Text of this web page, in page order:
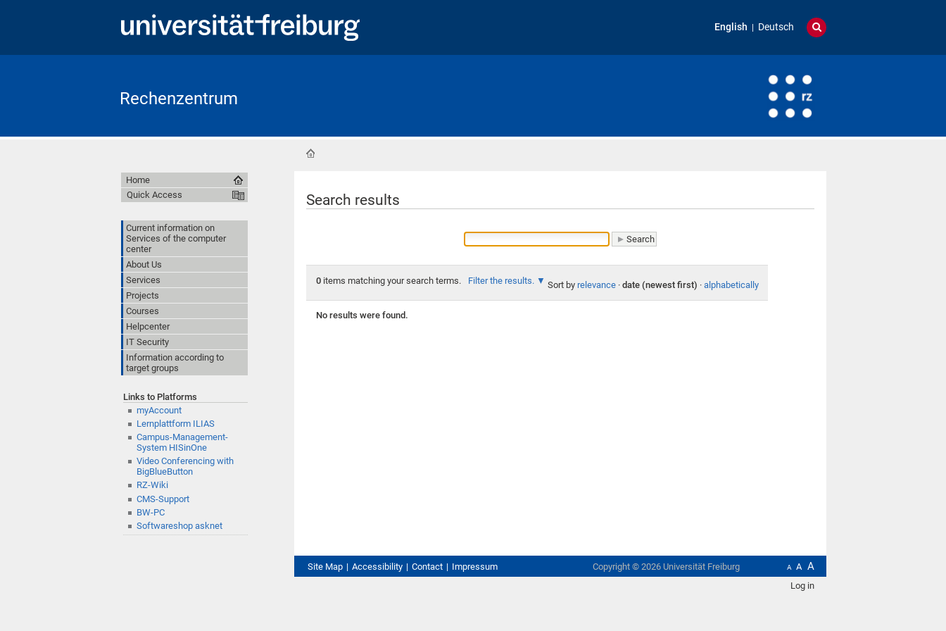
English Deutsch
Rechenzentrum
Search results
0items matching your search terms. Filter the results. Sort by relevance · date (newest first) · alphabetically
No results were found.
Home
Quick Access
Current information on
Services of the computer
center
About Us
Services
Projects
Courses
Helpcenter
IT Security
Information according to
target groups
Links to Platforms
myAccount
Lernplattform ILIAS
Campus-Management-
System HISinOne
Video Conferencing with
BigBlueButton
RZ-Wiki
CMS-Support
BW-PC
Softwareshop asknet
Site Map Accessibility Contact Impressum A A A
Copyright © 2026Universität Freiburg
Log in